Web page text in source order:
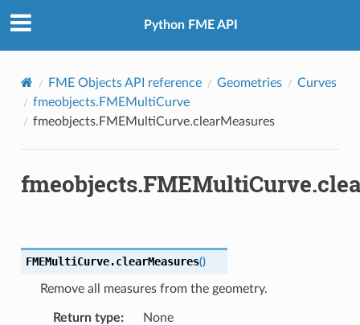
Python FME API
FME Objects API reference Geometries
Curves
fmeobjects.FMEMultiCurve
fmeobjects.FMEMultiCurve.clearMeasures
FMEMultiCurve.clearMeasures()
Remove all measures from the geometry.
Return type: None